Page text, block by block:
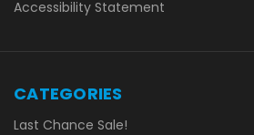
Accessibility Statement
CATEGORIES
Last Chance Sale!